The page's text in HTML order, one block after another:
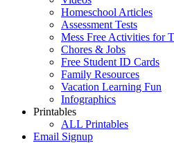
Homeschool Articles
Assessment Tests
Mess Free Activities for
Chores & Jobs
Free Student ID Cards
Family Resources
Vacation Learning Fun
Infographics
Printables
ALL Printables
Email Signup